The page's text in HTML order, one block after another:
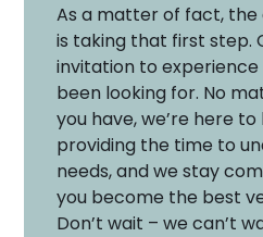
As a matter of fact, the
is taking that first step.
invitation to experience
been looking for. No
you have, we’re here
providing the time to
needs, and we stay
you become the best
Don’t wait – we can’t